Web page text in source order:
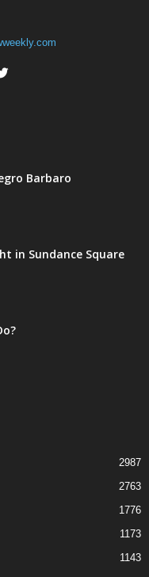
Barbaro
in Sundance Square
2987
2763
1776
1173
1143